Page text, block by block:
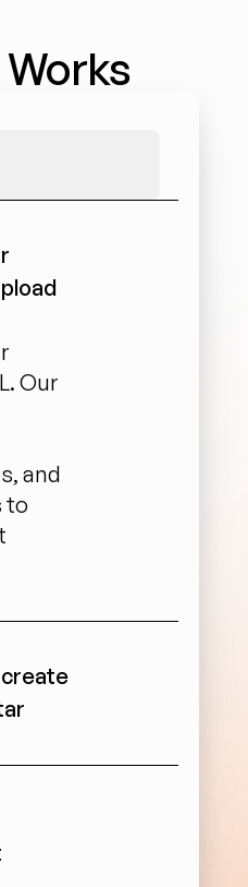
Our
and
to